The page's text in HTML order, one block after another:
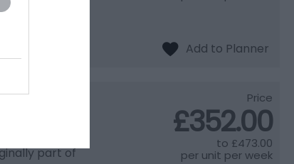
part of
Price
£352.00
to £473.00
per unit per week